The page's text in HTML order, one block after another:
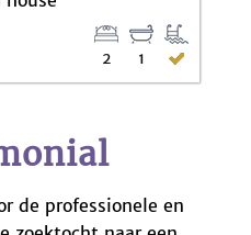
1
2
de professionele en